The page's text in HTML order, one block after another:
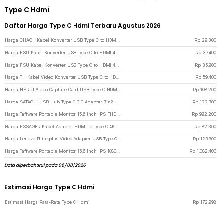
Type C Hdmi
Daftar Harga Type C Hdmi Terbaru Agustus 2026
Rp 29.300
Rp 37.400
Rp 35.900
Rp 59.400
Rp 108.200
Rp 122.700
Rp 992.200
Rp 82.300
Rp 125.900
Rp 1.082.400
Data diperbaharui pada 06/08/2026
Estimasi Harga Type C Hdmi
Estimasi Harga Rata-Rata Type C Hdmi Rp 172.998